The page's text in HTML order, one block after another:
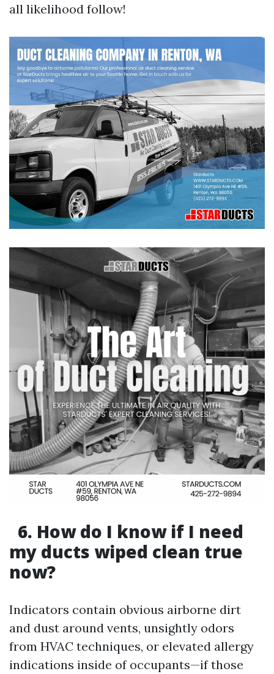
all likelihood follow!
6. How do I know if I need
my ducts wiped clean true
now?
Indicators contain obvious airborne dirt
and dust around vents, unsightly odors
from HVAC techniques, or elevated allergy
indications inside of occupants—if those